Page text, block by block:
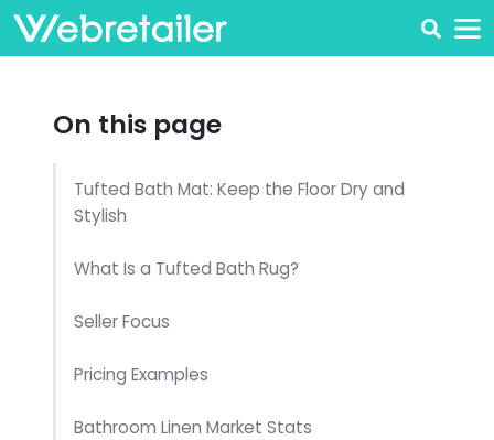
On this page
Tufted Bath Mat: Keep the Floor Dry and
Stylish
What Is a Tufted Bath Rug?
Seller Focus
Pricing Examples
Bathroom Linen Market Stats